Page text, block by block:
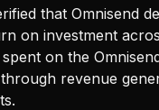
that Omnisend
on investment
on the
revenue